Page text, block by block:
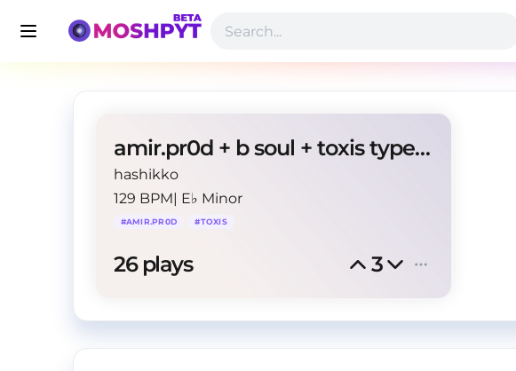
amir.pr0d + b soul + toxis type beat "light"
hashikko
129 BPM| E♭ Minor
#AMIR.PR0D #TOXIS
26 plays 3